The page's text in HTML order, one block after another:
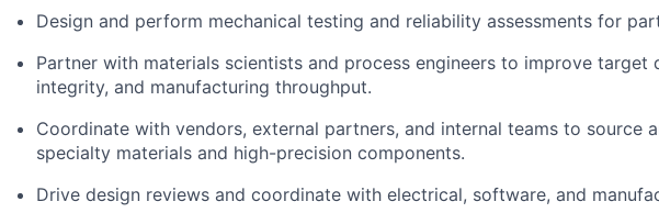
Design and perform mechanical testing and reliability assessments for
Partner with materials scientists and process engineers to improve target
integrity, and manufacturing throughput.
Coordinate with vendors, external partners, and internal teams to source
specialty materials and high-precision components.
Drive design reviews and coordinate with electrical, software, and